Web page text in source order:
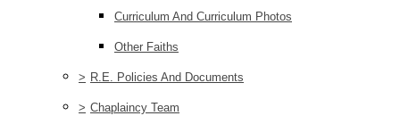
Curriculum And Curriculum Photos
Other Faiths
> R.E. Policies And Documents
> Chaplaincy Team